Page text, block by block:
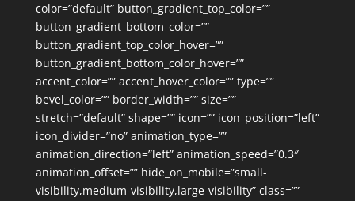
color=”default” button_gradient_top_color=””
button_gradient_bottom_color=””
button_gradient_top_color_hover=””
button_gradient_bottom_color_hover=””
accent_color=”” accent_hover_color=”” type=””
bevel_color=”” border_width=”” size=””
stretch=”default” shape=”” icon=”” icon_position=”left”
icon_divider=”no” animation_type=””
animation_direction=”left” animation_speed=”0.3″
animation_offset=”” hide_on_mobile=”small-
visibility,medium-visibility,large-visibility” class=””